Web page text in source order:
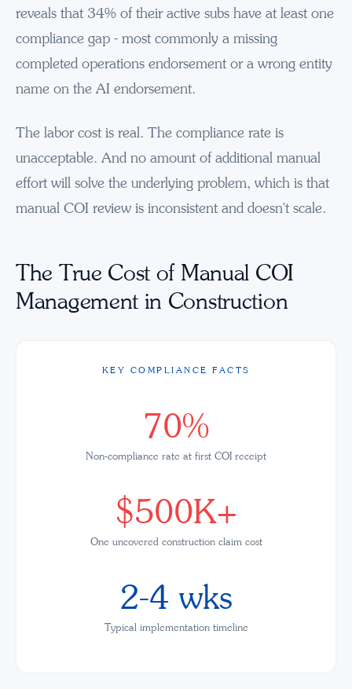
reveals that 34% of their active subs have at least one
compliance gap - most commonly a missing
completed operations endorsement or a wrong entity
name on the AI endorsement.
The labor cost is real. The compliance rate is
unacceptable. And no amount of additional manual
effort will solve the underlying problem, which is that
manual COI review is inconsistent and doesn't scale.
The True Cost of Manual COI
Management in Construction
KEY COMPLIANCE FACTS
70%
Non-compliance rate at first COI receipt
$500K+
One uncovered construction claim cost
2-4 wks
Typical implementation timeline